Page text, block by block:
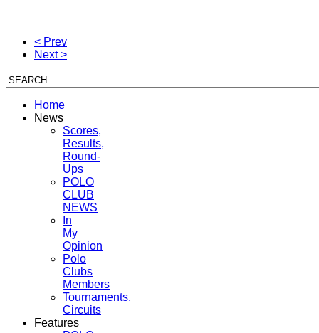
< Prev
Next >
Home
News
Scores,
Results,
Round-
Ups
POLO
CLUB
NEWS
In
My
Opinion
Polo
Clubs
Members
Tournaments,
Circuits
Features